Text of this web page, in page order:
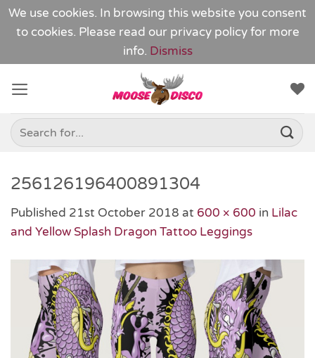
We use cookies. In browsing this website you consent
to cookies. Please read our privacy policy for more
info. Dismiss
content
Search
for:
256126196400891304
Published 21st October 2018 at 600 × 600 in Lilac
and Yellow Splash Dragon Tattoo Leggings